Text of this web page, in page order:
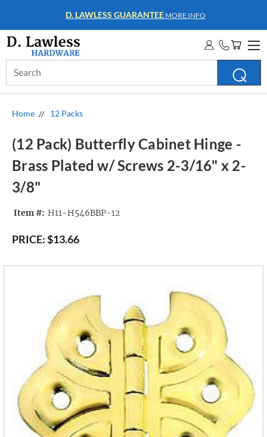
D. LAWLESS GUARANTEE MORE INFO
Keyword:
Home 12 Packs
(12 Pack) Butterfly Cabinet Hinge -
Brass Plated w/ Screws 2-3/16" x 2-
3/8"
Item #: H11-H546BBP-12
PRICE:$13.66